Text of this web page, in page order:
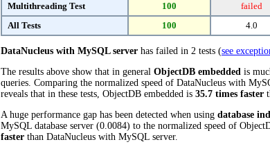
Multithreading Test
100 failed
All Tests
100 4.0
DataNucleus with MySQL server has failed in 2 tests (see
The results above show that in general ObjectDB embedded is
queries. Comparing the normalized speed of DataNucleus with
reveals that in these tests, ObjectDB embedded is 35.7 times faster
A huge performance gap has been detected when using database
MySQL database server (0.0084) to the normalized speed of
faster than DataNucleus with MySQL server.